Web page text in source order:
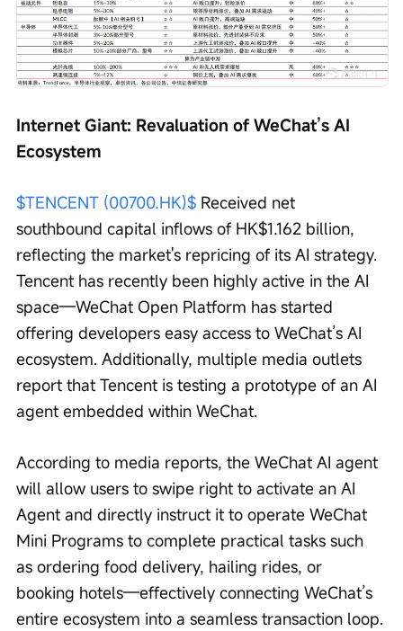
Internet Giant: Revaluation of WeChat’s AI
Ecosystem
$TENCENT (00700.HK)$ Received net
southbound capital inflows of HK$1.162 billion,
reflecting the market's repricing of its AI strategy.
Tencent has recently been highly active in the AI
space—WeChat Open Platform has started
offering developers easy access to WeChat’s AI
ecosystem. Additionally, multiple media outlets
report that Tencent is testing a prototype of an AI
agent embedded within WeChat.
According to media reports, the WeChat AI agent
will allow users to swipe right to activate an AI
Agent and directly instruct it to operate WeChat
Mini Programs to complete practical tasks such
as ordering food delivery, hailing rides, or
booking hotels—effectively connecting WeChat’s
entire ecosystem into a seamless transaction loop.